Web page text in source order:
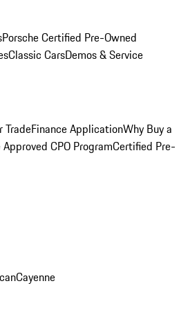
Porsche Certified Pre-Owned
Classic CarsDemos & Service
TradeFinance ApplicationWhy Buy a
CPO ProgramCertified Pre-
Cayenne